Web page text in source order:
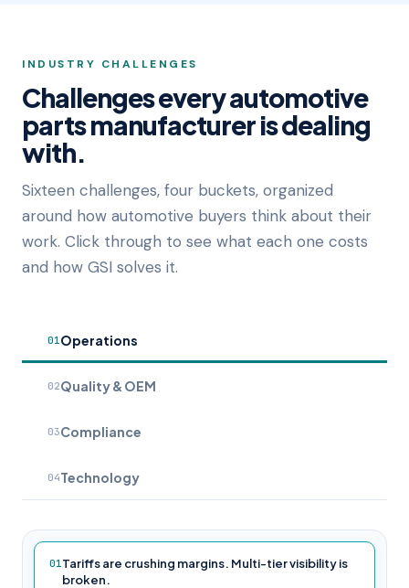
INDUSTRY CHALLENGES
Challenges every automotive
parts manufacturer is dealing
with.
Sixteen challenges, four buckets, organized
around how automotive buyers think about their
work. Click through to see what each one costs
and how GSI solves it.
01 Operations
02Quality & OEM
03Compliance
04Technology
01 Tariffs are crushing margins. Multi-tier visibility is
broken.